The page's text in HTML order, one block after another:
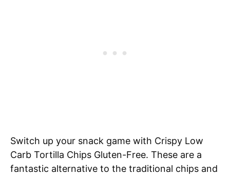
Switch up your snack game with Crispy Low
Carb Tortilla Chips Gluten-Free. These are a
fantastic alternative to the traditional chips and